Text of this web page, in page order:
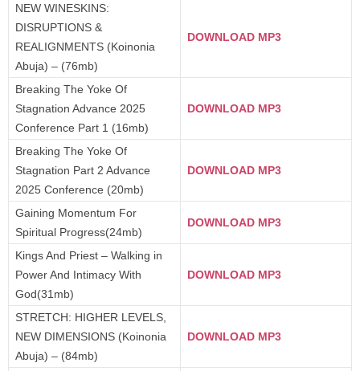
NEW WINESKINS:
DISRUPTIONS &
REALIGNMENTS (Koinonia
Abuja) – (76mb)
DOWNLOAD MP3
Breaking The Yoke Of
Stagnation Advance 2025
Conference Part 1 (16mb)
DOWNLOAD MP3
Breaking The Yoke Of
Stagnation Part 2 Advance
2025 Conference (20mb)
DOWNLOAD MP3
Gaining Momentum For
Spiritual Progress(24mb)
DOWNLOAD MP3
Kings And Priest – Walking in
Power And Intimacy With
God(31mb)
DOWNLOAD MP3
STRETCH: HIGHER LEVELS,
NEW DIMENSIONS (Koinonia
Abuja) – (84mb)
DOWNLOAD MP3